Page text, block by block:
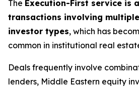
The Execution-First service is
transactions involving
investor types, which has
common in institutional real
Deals frequently involve
lenders, Middle Eastern equity